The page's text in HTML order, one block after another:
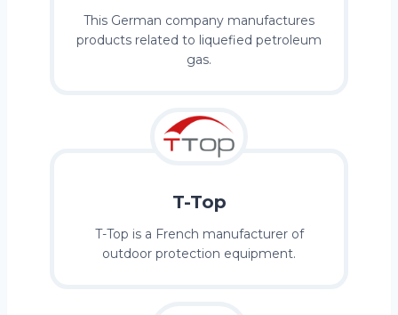
This German company manufactures
products related to liquefied petroleum
gas.
T-Top
T-Top is a French manufacturer of
outdoor protection equipment.